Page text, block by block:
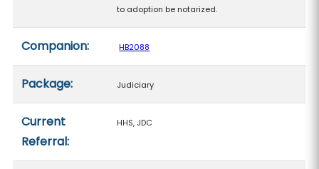
to adoption be notarized.
Companion: HB2088
Package: Judiciary
Current
Referral:
HHS, JDC